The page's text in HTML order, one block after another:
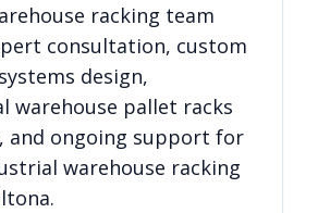
racking team
consultation, custom
design,
warehouse pallet racks
and ongoing support for
warehouse racking
.